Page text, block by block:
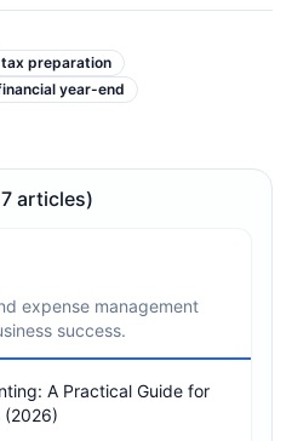
tax preparation
year-end
articles)
expense management
success.
A Practical Guide for
(2026)